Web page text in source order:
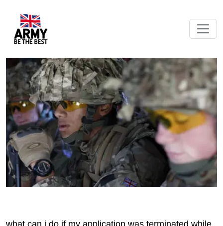
what can i do if my application was terminated while